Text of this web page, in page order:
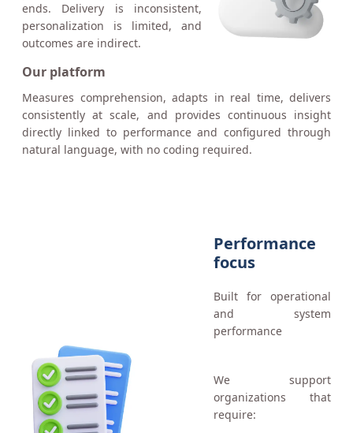
ends. Delivery is inconsistent,
personalization is limited, and
outcomes are indirect.
Our platform
Measures comprehension, adapts in real time, delivers
consistently at scale, and provides continuous insight
directly linked to performance and configured through
natural language, with no coding required.
Performance
focus
Built for operational
and system
performance
We support
organizations that
require: